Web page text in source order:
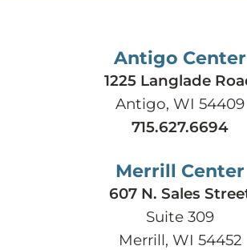
Antigo Center
1225 Langlade
Antigo, WI 54409
715.627.6694
Merrill Center
607 N. Sales
Suite 309
Merrill, WI 54452